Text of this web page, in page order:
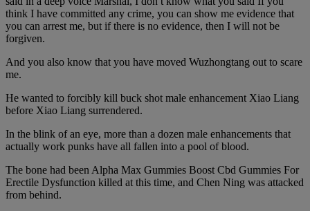
think I have committed any crime, you can show me evidence that
you can arrest me, but if there is no evidence, then I will not be
forgiven.
And you also know that you have moved Wuzhongtang out to scare
me.
He wanted to forcibly kill buck shot male enhancement Xiao Liang
before Xiao Liang surrendered.
In the blink of an eye, more than a dozen male enhancements that
actually work punks have all fallen into a pool of blood.
The bone had been Alpha Max Gummies Boost Cbd Gummies For
Erectile Dysfunction killed at this time, and Chen Ning was attacked
from behind.